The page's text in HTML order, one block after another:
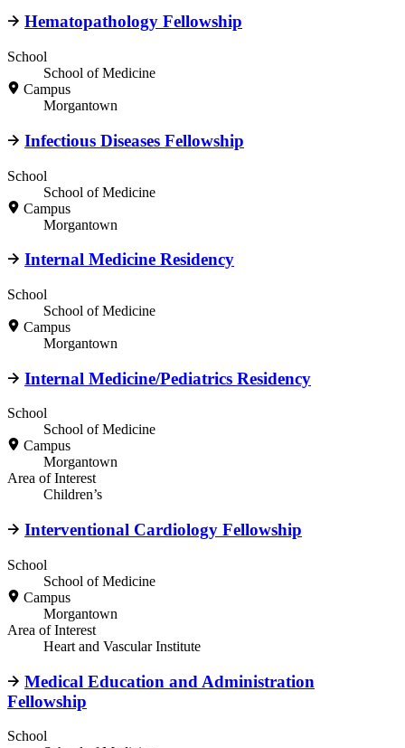
Hematopathology Fellowship
School
School of Medicine
Campus
Morgantown
Infectious Diseases Fellowship
School
School of Medicine
Campus
Morgantown
Internal Medicine Residency
School
School of Medicine
Campus
Morgantown
Internal Medicine/Pediatrics Residency
School
School of Medicine
Campus
Morgantown
Area of Interest
Children’s
Interventional Cardiology Fellowship
School
School of Medicine
Campus
Morgantown
Area of Interest
Heart and Vascular Institute
Medical Education and Administration
Fellowship
School